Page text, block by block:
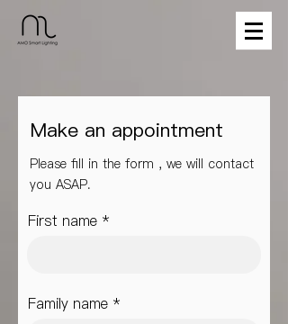
Make an appointment
Please fill in the form , we will contact
you ASAP.
First name
Family name